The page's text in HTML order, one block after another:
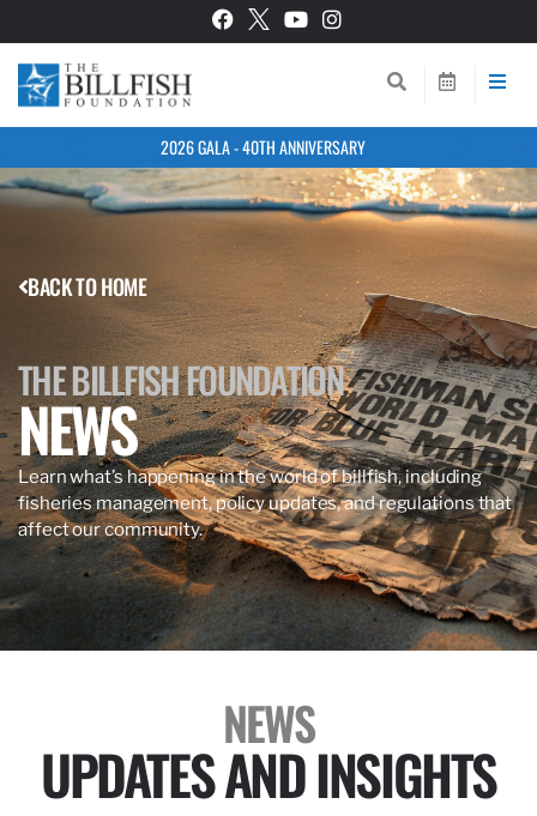
2026 GALA - 40TH ANNIVERSARY
BACK TO HOME
THE BILLFISH FOUNDATION
NEWS
Learn what’s happening in the world of billfish, including
fisheries management, policy updates, and regulations that
affect our community.
NEWS
UPDATES AND INSIGHTS